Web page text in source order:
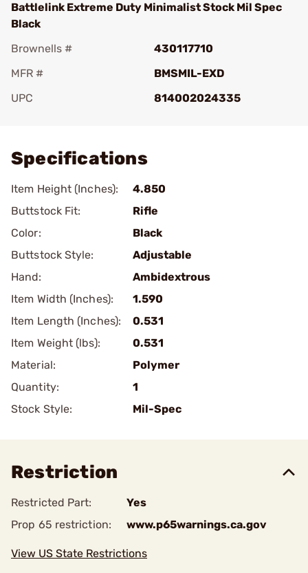
Battlelink Extreme Duty Minimalist Stock Mil Spec
Black
Brownells #
430117710
MFR #
BMSMIL-EXD
UPC
814002024335
Specifications
Item Height (Inches):
4.850
Buttstock Fit:
Rifle
Color:
Black
Buttstock Style:
Adjustable
Hand:
Ambidextrous
Item Width (Inches):
1.590
Item Length (Inches):
0.531
Item Weight (lbs):
0.531
Material:
Polymer
Quantity:
1
Stock Style:
Mil-Spec
Restriction
Restricted Part:
Yes
Prop 65 restriction:
www.p65warnings.ca.gov
View US State Restrictions